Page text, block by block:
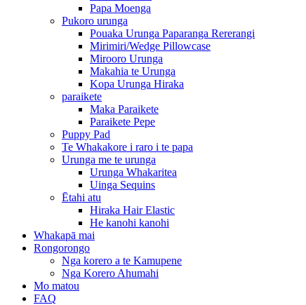
Papa Moenga
Pukoro urunga
Pouaka Urunga Paparanga Rererangi
Mirimiri/Wedge Pillowcase
Mirooro Urunga
Makahia te Urunga
Kopa Urunga Hiraka
paraikete
Maka Paraikete
Paraikete Pepe
Puppy Pad
Te Whakakore i raro i te papa
Urunga me te urunga
Urunga Whakaritea
Uinga Sequins
Ētahi atu
Hiraka Hair Elastic
He kanohi kanohi
Whakapā mai
Rongorongo
Nga korero a te Kamupene
Nga Korero Ahumahi
Mo matou
FAQ